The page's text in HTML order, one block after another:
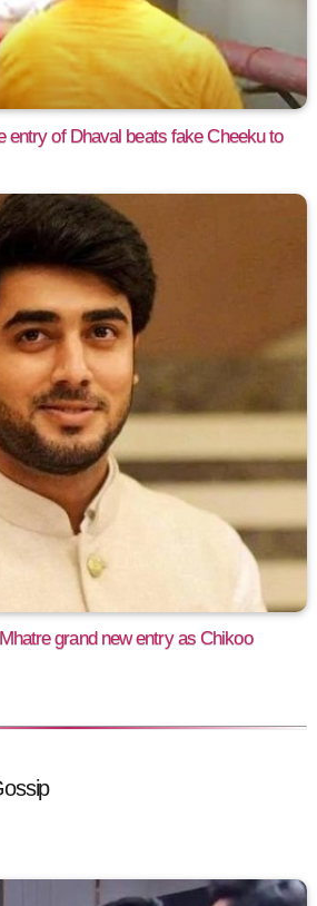
entry of Dhaval beats fake Cheeku to
grand new entry as Chikoo